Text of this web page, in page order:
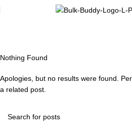
Nothing Found
Apologies, but no results were found.
a related post.